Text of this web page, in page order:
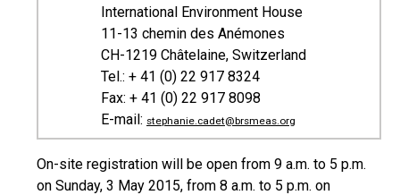
International Environment House
11-13 chemin des Anémones
CH-1219 Châtelaine, Switzerland
Tel.: + 41 (0) 22 917 8324
Fax: + 41 (0) 22 917 8098
E-mail: stephanie.cadet@brsmeas.org
On-site registration will be open from 9 a.m. to 5 p.m.
on Sunday, 3 May 2015, from 8 a.m. to 5 p.m. on